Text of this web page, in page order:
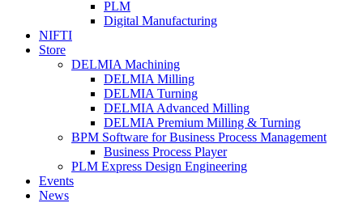
PLM
Digital Manufacturing
NIFTI
Store
DELMIA Machining
DELMIA Milling
DELMIA Turning
DELMIA Advanced Milling
DELMIA Premium Milling & Turning
BPM Software for Business Process Management
Business Process Player
PLM Express Design Engineering
Events
News